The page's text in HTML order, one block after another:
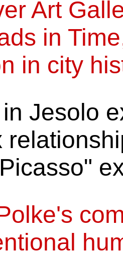
Art
in
in city
Jesolo